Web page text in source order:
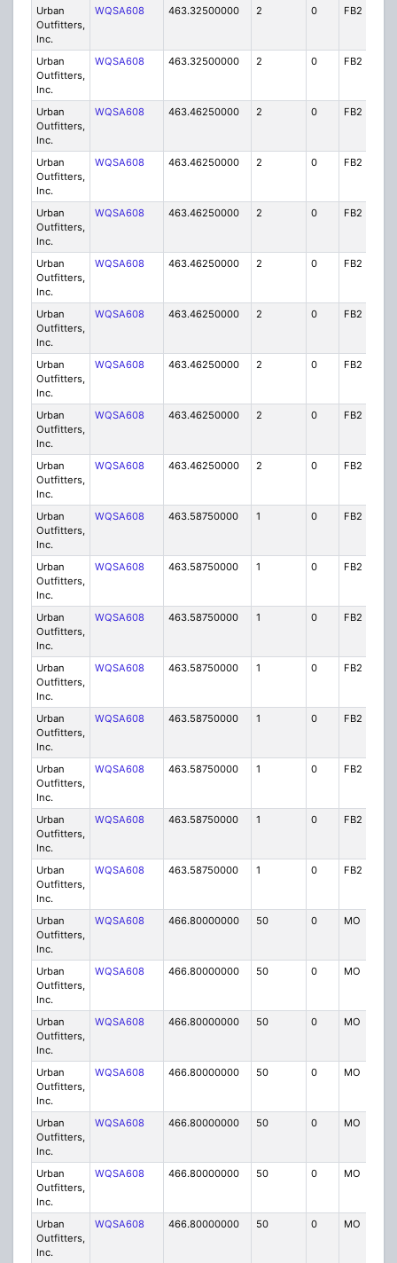
Urban
Outfitters,
Inc.
WQSA608 463.32500000 2 0 FB2
Urban
Outfitters,
Inc.
WQSA608 463.32500000 2 0 FB2
Urban
Outfitters,
Inc.
WQSA608 463.46250000 2 0 FB2
Urban
Outfitters,
Inc.
WQSA608 463.46250000 2 0 FB2
Urban
Outfitters,
Inc.
WQSA608 463.46250000 2 0 FB2
Urban
Outfitters,
Inc.
WQSA608 463.46250000 2 0 FB2
Urban
Outfitters,
Inc.
WQSA608 463.46250000 2 0 FB2
Urban
Outfitters,
Inc.
WQSA608 463.46250000 2 0 FB2
Urban
Outfitters,
Inc.
WQSA608 463.46250000 2 0 FB2
Urban
Outfitters,
Inc.
WQSA608 463.46250000 2 0 FB2
Urban
Outfitters,
Inc.
WQSA608 463.58750000 1 0 FB2
Urban
Outfitters,
Inc.
WQSA608 463.58750000 1 0 FB2
Urban
Outfitters,
Inc.
WQSA608 463.58750000 1 0 FB2
Urban
Outfitters,
Inc.
WQSA608 463.58750000 1 0 FB2
Urban
Outfitters,
Inc.
WQSA608 463.58750000 1 0 FB2
Urban
Outfitters,
Inc.
WQSA608 463.58750000 1 0 FB2
Urban
Outfitters,
Inc.
WQSA608 463.58750000 1 0 FB2
Urban
Outfitters,
Inc.
WQSA608 463.58750000 1 0 FB2
Urban
Outfitters,
Inc.
WQSA608 466.80000000 50 0 MO
Urban
Outfitters,
Inc.
WQSA608 466.80000000 50 0 MO
Urban
Outfitters,
Inc.
WQSA608 466.80000000 50 0 MO
Urban
Outfitters,
Inc.
WQSA608 466.80000000 50 0 MO
Urban
Outfitters,
Inc.
WQSA608 466.80000000 50 0 MO
Urban
Outfitters,
Inc.
WQSA608 466.80000000 50 0 MO
Urban
Outfitters,
Inc.
WQSA608 466.80000000 50 0 MO